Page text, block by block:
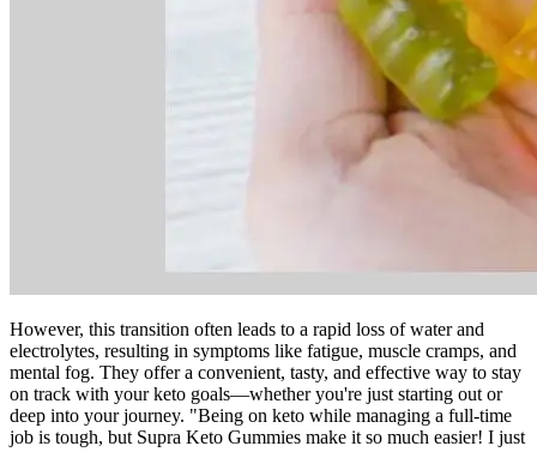
However, this transition often leads to a rapid loss of water and
electrolytes, resulting in symptoms like fatigue, muscle cramps, and
mental fog. They offer a convenient, tasty, and effective way to stay
on track with your keto goals—whether you're just starting out or
deep into your journey. "Being on keto while managing a full-time
job is tough, but Supra Keto Gummies make it so much easier! I just